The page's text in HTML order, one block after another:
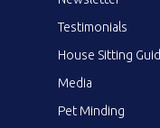
Testimonials
House Sitting
Media
Pet Minding